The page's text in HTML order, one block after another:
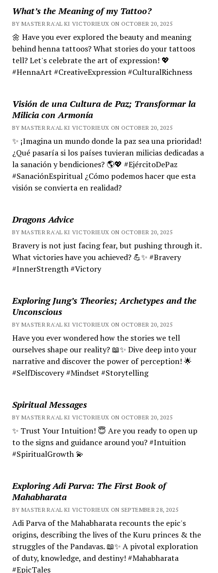
What’s the Meaning of my Tattoo?
BY MASTER RA'AL KI VICTORIEUX ON OCTOBER 20, 2025
🌼 Have you ever explored the beauty and meaning
behind henna tattoos? What stories do your tattoos
tell? Let's celebrate the art of expression! 💖
#HennaArt #CreativeExpression #CulturalRichness
Visión de una Cultura de Paz; Transformar la
Milicia con Armonía
BY MASTER RA'AL KI VICTORIEUX ON OCTOBER 20, 2025
✨ ¡Imagina un mundo donde la paz sea una prioridad!
¿Qué pasaría si los países tuvieran milicias dedicadas a
la sanación y bendiciones? 🌎💖 #EjércitoDePaz
#SanaciónEspiritual ¿Cómo podemos hacer que esta
visión se convierta en realidad?
Dragons Advice
BY MASTER RA'AL KI VICTORIEUX ON OCTOBER 20, 2025
Bravery is not just facing fear, but pushing through it.
What victories have you achieved? 💪✨ #Bravery
#InnerStrength #Victory
Exploring Jung’s Theories; Archetypes and the
Unconscious
BY MASTER RA'AL KI VICTORIEUX ON OCTOBER 20, 2025
Have you ever wondered how the stories we tell
ourselves shape our reality? 📖✨ Dive deep into your
narrative and discover the power of perception! 🌟
#SelfDiscovery #Mindset #Storytelling
Spiritual Messages
BY MASTER RA'AL KI VICTORIEUX ON OCTOBER 20, 2025
✨ Trust Your Intuition! 😇 Are you ready to open up
to the signs and guidance around you? #Intuition
#SpiritualGrowth 💫
Exploring Adi Parva: The First Book of
Mahabharata
BY MASTER RA'AL KI VICTORIEUX ON SEPTEMBER 28, 2025
Adi Parva of the Mahabharata recounts the epic's
origins, describing the lives of the Kuru princes & the
struggles of the Pandavas. 📖✨ A pivotal exploration
of duty, knowledge, and destiny! #Mahabharata
#EpicTales